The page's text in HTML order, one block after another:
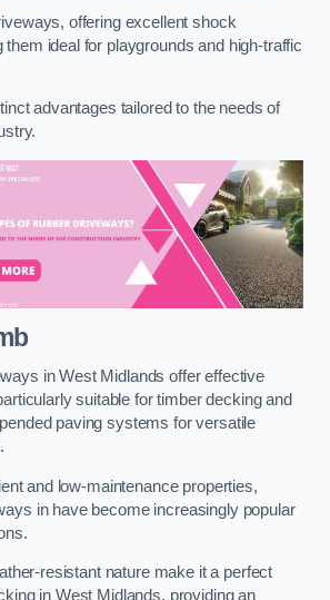
offering excellent shock
ideal for playgrounds and high-traffic
advantages tailored to the needs of
in West Midlands offer effective
suitable for timber decking and
paving systems for versatile
and low-maintenance properties,
in have become increasingly popular
resistant nature make it a perfect
in West Midlands, providing an